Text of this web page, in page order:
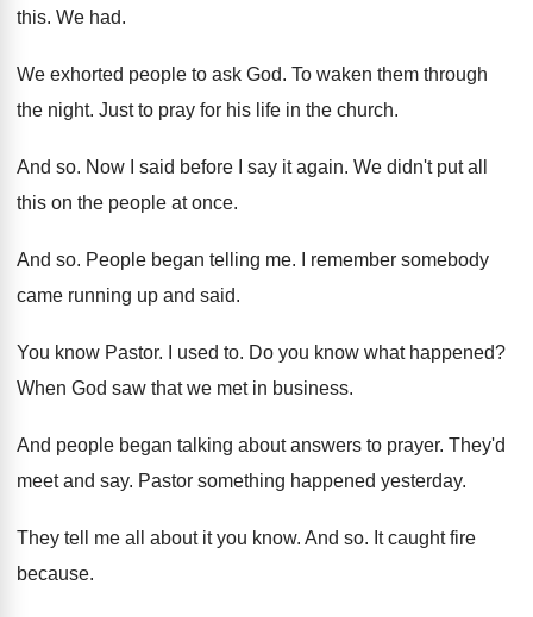
this. We had.
We exhorted people to ask God. To waken them through
the night. Just to pray for his life in the church.
And so. Now I said before I say it again. We didn't put all
this on the people at once.
And so. People began telling me.
I remember somebody
came running up and said.
You know Pastor. I used to. Do you know what happened?
When God saw that we met in business.
And people began talking about answers to prayer. They'd
meet and say. Pastor something happened yesterday.
They tell me all about it you know. And so. It caught fire
because.